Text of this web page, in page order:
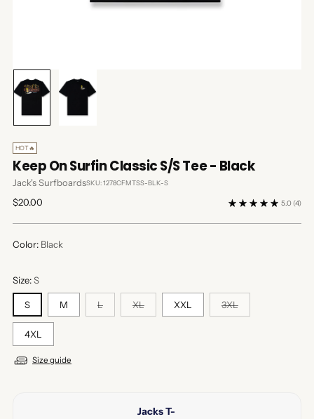
HOT🔥
Keep On Surfin Classic S/S Tee - Black
Jack's SurfboardsSKU: 1278CFMTSS-BLK-S
Regular
$20.00 5.0 (4)
Color: Black
Size:S
S M L XL XXL 3XL
4XL
Size guide
Jacks T-